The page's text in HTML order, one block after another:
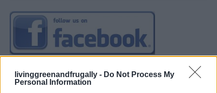
livinggreenandfrugally - Do Not Process My
Personal Information